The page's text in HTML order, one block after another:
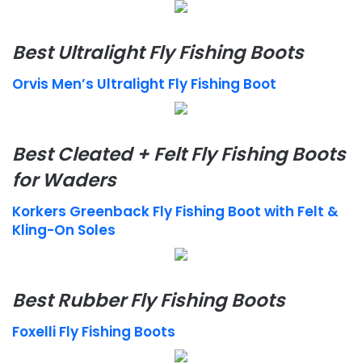
Best Ultralight Fly Fishing Boots
Orvis Men’s Ultralight Fly Fishing Boot
Best Cleated + Felt Fly Fishing Boots
for Waders
Korkers Greenback Fly Fishing Boot with Felt &
Kling-On Soles
Best Rubber Fly Fishing Boots
Foxelli Fly Fishing Boots